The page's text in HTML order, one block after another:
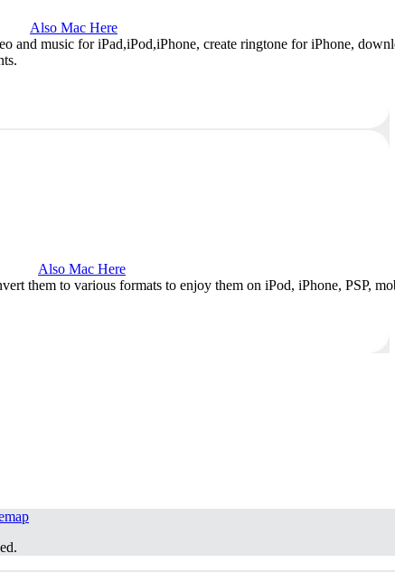
Also Mac Here
and music for iPad,iPod,iPhone, create ringtone for iPhone,
Also Mac Here
them to various formats to enjoy them on iPod, iPhone, PSP,